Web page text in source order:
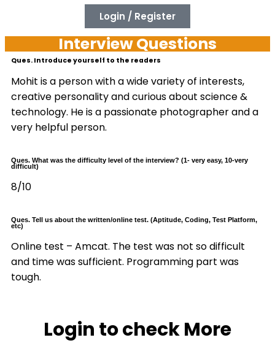
Login / Register
Interview Questions
Ques. Introduce yourself to the readers
Mohit is a person with a wide variety of interests,
creative personality and curious about science &
technology. He is a passionate photographer and a
very helpful person.
Ques. What was the difficulty level of the interview? (1- very easy, 10-very
difficult)
8/10
Ques. Tell us about the written/online test. (Aptitude, Coding, Test Platform,
etc)
Online test – Amcat. The test was not so difficult
and time was sufficient. Programming part was
tough.
Login to check More